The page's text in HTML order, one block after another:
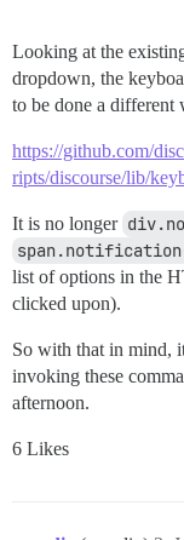
Looking at the
dropdown, the
to be done a different
https://github.com/
ripts/discourse/lib/
It is no longer
list of options in the
clicked upon).
So with that in mind,
invoking these
afternoon.
6 Likes